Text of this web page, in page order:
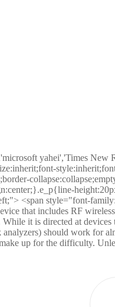
yahei','Times
<span style="font-
that includes RF
it is directed at
should work for
up for the difficulty.